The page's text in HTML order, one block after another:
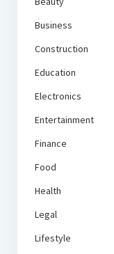
Business
Construction
Education
Electronics
Entertainment
Finance
Food
Health
Legal
Lifestyle